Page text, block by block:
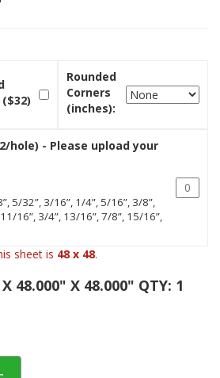
Rounded
Corners
(inches):
hole) - Please upload your
5/32”, 3/16”, 1/4”, 5/16”, 3/8”,
16”, 3/4”, 13/16”, 7/8”, 15/16”,
sheet is 48 x 48.
48.000" X 48.000" QTY: 1